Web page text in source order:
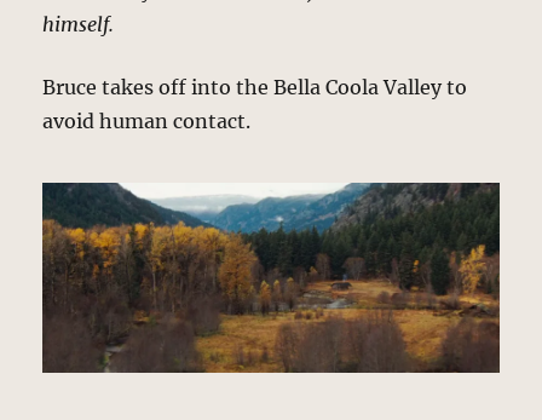
himself.
Bruce takes off into the Bella Coola Valley to
avoid human contact.